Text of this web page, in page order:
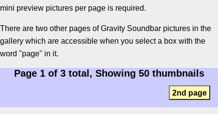
mini preview pictures per page is required.
There are two other pages of Gravity Soundbar pictures in the
gallery which are accessible when you select a box with the
word "page" in it.
Page 1 of 3 total, Showing 50 thumbnails
2nd page